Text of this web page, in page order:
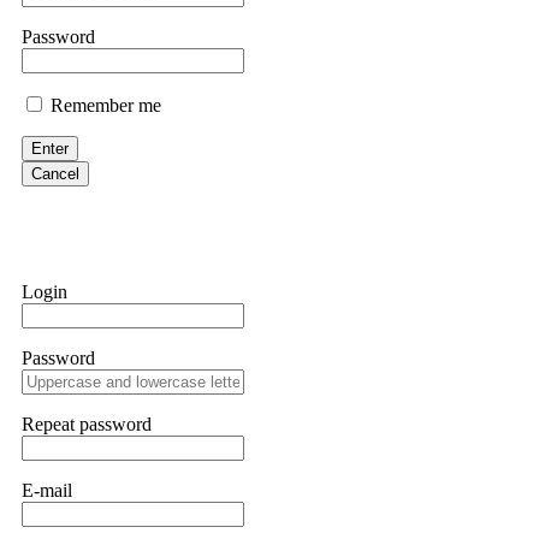
them intimidate you. Get professional help. Contact
Evan Garrison
Cloud mining contracts are almost always too good to be true. I
Never accept bonuses. But if you're already trapped, call
robertalfred175
hope that it helps others who have been victims of crypto
many sleepless nights. Crypto scams are increasingly common
provided all the necessary information—wallet addresses,
they were able to trace the stolen Dogecoin, identify the
Password
Remember me
Enter
Cancel
Login
Password
Repeat password
E-mail